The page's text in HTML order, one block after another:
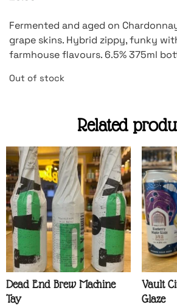
Fermented and aged on
grape skins. Hybrid zippy, funky
farmhouse flavours. 6.5% 375ml
Out of stock
Related
Dead End Brew Machine
Tay
Vault
Glaze